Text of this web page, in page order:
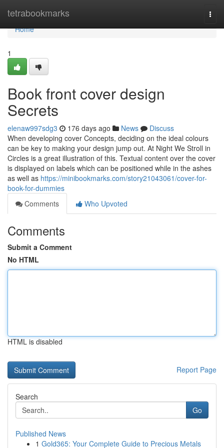
tetrabookmarks
Home
Home
1
Book front cover design
Secrets
elenaw997sdg3 176 days ago News
Discuss
When developing cover Concepts, deciding on the ideal colours
can be key to making your design jump out. At Night We Stroll in
Circles is a great illustration of this. Textual content over the cover
is displayed on labels which can be positioned while in the ashes
as well as https://minibookmarks.com/story21043061/cover-for-
book-for-dummies
Comments
Who Upvoted
Comments
Submit a Comment
No HTML
HTML is disabled
Report Page
Search
Go
Published News
1 Gold365: Your Complete Guide to Precious Metals